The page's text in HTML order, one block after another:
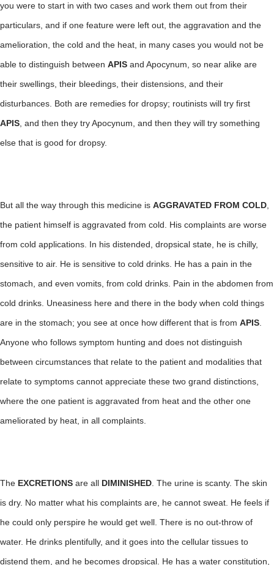
you were to start in with two cases and work them out from their
particulars, and if one feature were left out, the aggravation and the
amelioration, the cold and the heat, in many cases you would not be
able to distinguish between APIS and Apocynum, so near alike are
their swellings, their bleedings, their distensions, and their
disturbances. Both are remedies for dropsy; routinists will try first
APIS , and then they try Apocynum, and then they will try something
else that is good for dropsy.
But all the way through this medicine is AGGRAVATED FROM COLD
the patient himself is aggravated from cold. His complaints are worse
from cold applications. In his distended, dropsical state, he is chilly,
sensitive to air. He is sensitive to cold drinks. He has a pain in the
stomach, and even vomits, from cold drinks. Pain in the abdomen from
cold drinks. Uneasiness here and there in the body when cold things
are in the stomach; you see at once how different that is from APIS
Anyone who follows symptom hunting and does not distinguish
between circumstances that relate to the patient and modalities that
relate to symptoms cannot appreciate these two grand distinctions,
where the one patient is aggravated from heat and the other one
ameliorated by heat, in all complaints.
The EXCRETIONS are all DIMINISHED . The urine is scanty. The skin
is dry. No matter what his complaints are, he cannot sweat. He feels if
he could only perspire he would get well. There is no out-throw of
water. He drinks plentifully, and it goes into the cellular tissues to
distend them, and he becomes dropsical. He has a water constitution,